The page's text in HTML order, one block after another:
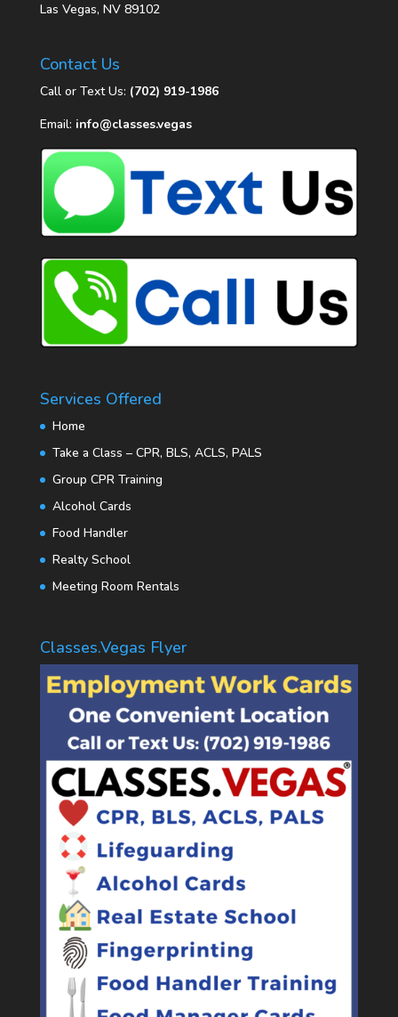
Las Vegas, NV 89102
Contact Us
Call or Text Us: (702) 919-1986
Email: info@classes.vegas
Services Offered
Home
Take a Class – CPR, BLS, ACLS, PALS
Group CPR Training
Alcohol Cards
Food Handler
Realty School
Meeting Room Rentals
Classes.Vegas Flyer